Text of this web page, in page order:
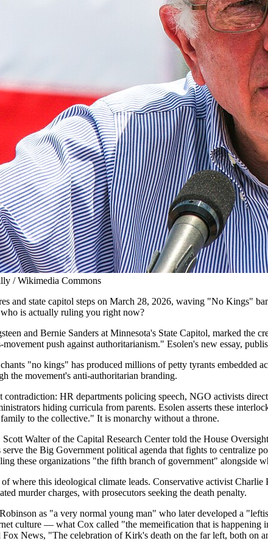
/ Wikimedia Commons
and state capitol steps on March 28, 2026, waving "No Kings"
is actually ruling you right now?
and Bernie Sanders at Minnesota's State Capitol, marked
push against authoritarianism." Esolen's new essay,
"no kings" has produced millions of petty tyrants
the movement's anti-authoritarian branding.
contradiction: HR departments policing speech, NGO activists
hiding curricula from parents. Esolen asserts these
to the collective." It is monarchy without a throne.
Scott Walter of the Capital Research Center told the House
the Big Government political agenda that fights to centralize
these organizations "the fifth branch of government" alongside
of where this ideological climate leads. Conservative activist
murder charges, with prosecutors seeking the death penalty.
as "a very normal young man" who later developed a
culture — what Cox called "the memeification that is
Fox News, "The celebration of Kirk's death on the far left, both on